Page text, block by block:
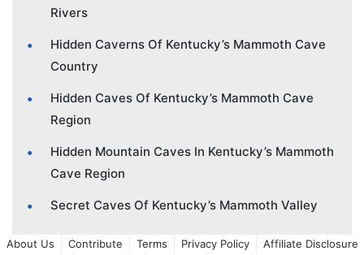
Rivers
Hidden Caverns Of Kentucky’s Mammoth Cave
Country
Hidden Caves Of Kentucky’s Mammoth Cave
Region
Hidden Mountain Caves In Kentucky’s Mammoth
Cave Region
Secret Caves Of Kentucky’s Mammoth Valley
About Us Contribute Terms Privacy Policy Affiliate Disclosure